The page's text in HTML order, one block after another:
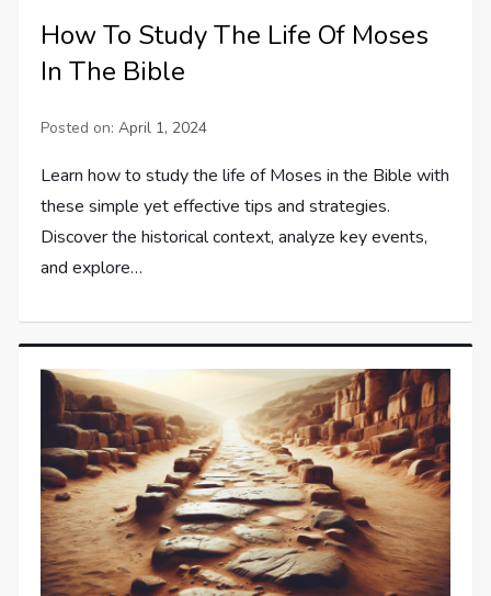
How To Study The Life Of Moses
In The Bible
Posted on:April 1, 2024
Learn how to study the life of Moses in the Bible with
these simple yet effective tips and strategies.
Discover the historical context, analyze key events,
and explore…